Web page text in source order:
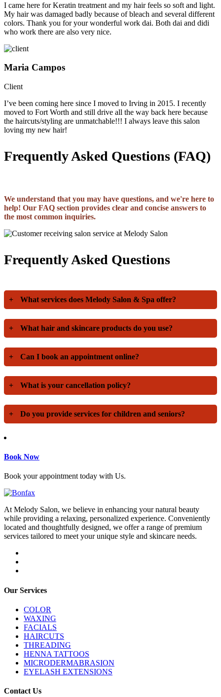
I came here for Keratin treatment and my hair feels so soft and light.
My hair was damaged badly because of bleach and several different
colors. Thank you for your wonderful work dai. Both dai and didi
who work there are also very nice.
Maria Campos
Client
I’ve been coming here since I moved to Irving in 2015. I recently
moved to Fort Worth and still drive all the way back here because
the haircuts/styling are unmatchable!!! I always leave this salon
loving my new hair!
Frequently Asked Questions (FAQ)
We understand that you may have questions, and we're here to
help! Our FAQ section provides clear and concise answers to
the most common inquiries.
Frequently Asked Questions
+ What services does Melody Salon & Spa offer?
+ What hair and skincare products do you use?
+ Can I book an appointment online?
+ What is your cancellation policy?
+ Do you provide services for children and seniors?
Book Now
Book your appointment today with Us.
At Melody Salon, we believe in enhancing your natural beauty
while providing a relaxing, personalized experience. Conveniently
located and thoughtfully designed, we offer a range of premium
services tailored to meet your unique style and skincare needs.
Our Services
COLOR
WAXING
FACIALS
HAIRCUTS
THREADING
HENNA TATTOOS
MICRODERMABRASION
EYELASH EXTENSIONS
Contact Us